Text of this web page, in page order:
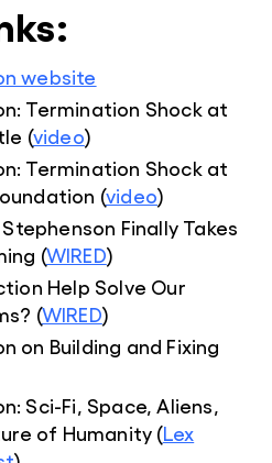
website
Termination Shock at
(video)
Termination Shock at
(video)
Finally Takes
(WIRED)
Help Solve Our
(WIRED)
on Building and Fixing
Sci-Fi, Space, Aliens,
of Humanity (Lex